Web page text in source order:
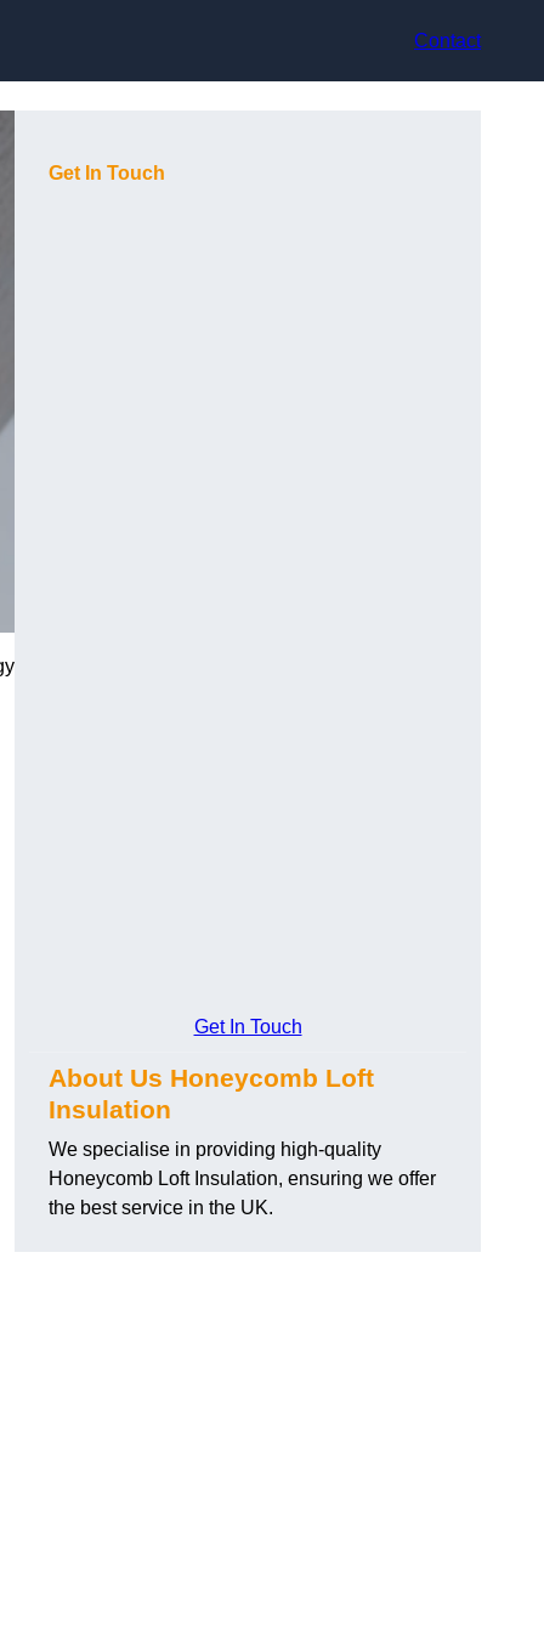
Contact
Get In Touch
Get In Touch
About Us Honeycomb Loft
Insulation
We specialise in providing high-quality
Honeycomb Loft Insulation, ensuring we offer
the best service in the UK.